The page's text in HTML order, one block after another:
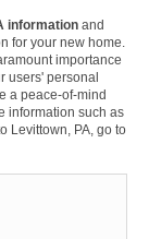
information and
for your new home.
importance
users' personal
a peace-of-mind
information such as
Levittown, PA, go to